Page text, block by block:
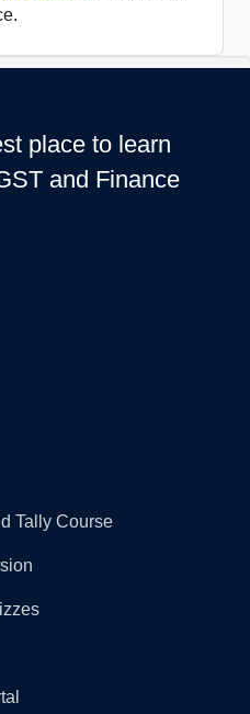
place to learn
and Finance
Tally Course